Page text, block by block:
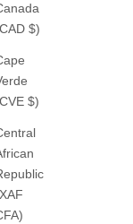
(CAD $)
(CVE $)
PESADO